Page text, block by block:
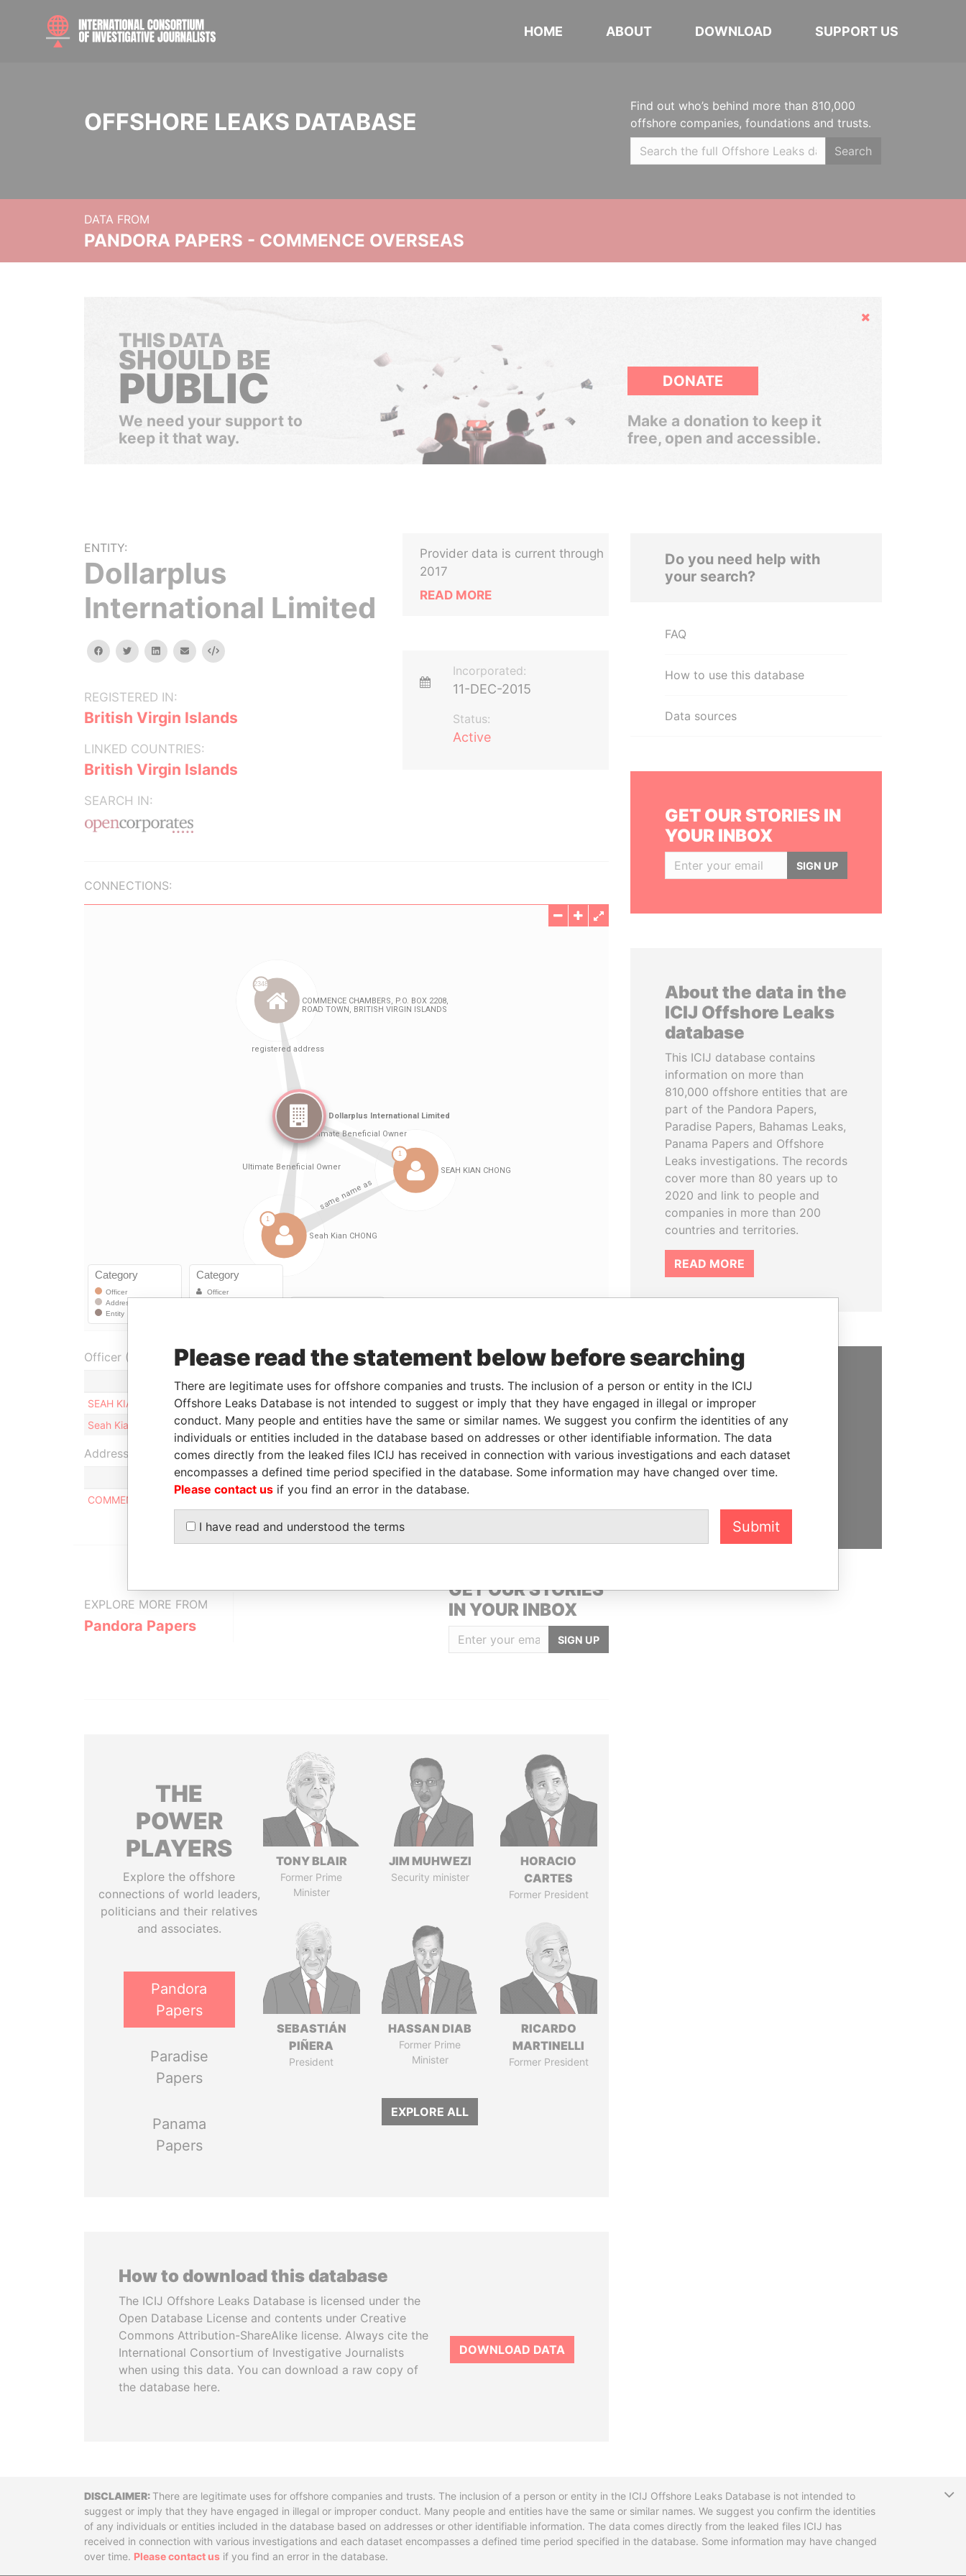
HOME ABOUT DOWNLOAD SUPPORT US
OFFSHORE LEAKS DATABASE
Find out who’s behind more than 810,000
offshore companies, foundations and trusts.
Search
DATA FROM
PANDORA PAPERS - COMMENCE OVERSEAS
Hide
THIS DATA
SHOULD BE
PUBLIC
We need your support to
keep it that way.
DONATE
Make a donation to keep it
free, open and accessible.
ENTITY:
Dollarplus
International Limited
facebooktwitterlinkedinemail Embed
REGISTERED IN:
British Virgin Islands
LINKED COUNTRIES:
British Virgin Islands
SEARCH IN:
Provider data is current through
2017
READ MORE
Incorporated:
11-DEC-2015
Status:
Active
CONNECTIONS:
Officer (2)
Role From To
Data From
SEAH KIAN CHONG
Ultimate beneficial owner - -
Pandora Papers
Seah Kian CHONG
Ultimate beneficial owner - - Pandora Papers
Address (1)
Data From
COMMENCE CHAMBERS, P.O. BOX 2208, ROAD TOWN, BRITISH VIRGIN ISLANDS
EXPLORE MORE FROM
Pandora Papers
GET OUR STORIES
IN YOUR INBOX
SIGN UP
THE
POWER
PLAYERS
Explore the offshore
connections of world leaders,
politicians and their relatives
and associates.
Pandora
Papers
Paradise
Papers
Panama
Papers
TONY BLAIR
Former Prime
Minister
JIM MUHWEZI
Security minister
HORACIO
CARTES
Former President
SEBASTIÁN
PIÑERA
President
HASSAN DIAB
Former Prime
Minister
RICARDO
MARTINELLI
Former President
EXPLORE ALL
How to download this database
The ICIJ Offshore Leaks Database is licensed under the
Open Database License and contents under Creative
Commons Attribution-ShareAlike license. Always cite the
International Consortium of Investigative Journalists
when using this data. You can download a raw copy of
the database here.
DOWNLOAD DATA
Do you need help with
your search?
FAQ
How to use this database
Data sources
GET OUR STORIES IN
YOUR INBOX
SIGN UP
About the data in the
ICIJ Offshore Leaks
database
This ICIJ database contains
information on more than
810,000 offshore entities that are
part of the Pandora Papers,
Paradise Papers, Bahamas Leaks,
Panama Papers and Offshore
Leaks investigations. The records
cover more than 80 years up to
2020 and link to people and
companies in more than 200
countries and territories.
READ MORE
SUPPORT US
We depend on the generous
support of readers like you to
help us expose corruption and
hold the powerful to account
DisclaimerThere are legitimate uses for offshore companies and trusts. The inclusion of a person or entity in the ICIJ Offshore Leaks Database is not intended to
suggest or imply that they have engaged in illegal or improper conduct. Many people and entities have the same or similar names. We suggest you confirm the identities
of any individuals or entities included in the database based on addresses or other identifiable information. The data comes directly from the leaked files ICIJ has
received in connection with various investigations and each dataset encompasses a defined time period specified in the database. Some information may have changed
over time. Please contact us if you find an error in the database.
Please read the statement below before searching
There are legitimate uses for offshore companies and trusts. The inclusion of a person or entity in the ICIJ
Offshore Leaks Database is not intended to suggest or imply that they have engaged in illegal or improper
conduct. Many people and entities have the same or similar names. We suggest you confirm the identities of any
individuals or entities included in the database based on addresses or other identifiable information. The data
comes directly from the leaked files ICIJ has received in connection with various investigations and each dataset
encompasses a defined time period specified in the database. Some information may have changed over time.
Please contact us if you find an error in the database.
I have read and understood the terms Submit